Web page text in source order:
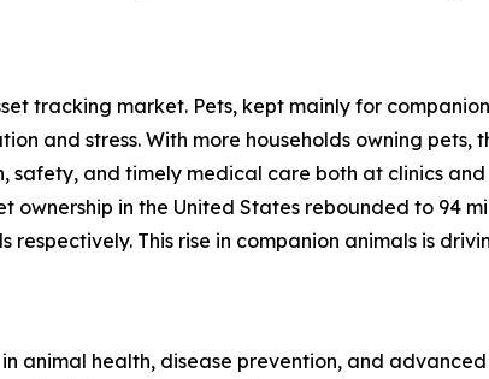
tracking market. Pets, kept mainly for
and stress. With more households owning pets,
and timely medical care both at clinics and
in the United States rebounded to 94
respectively. This rise in companion animals is
animal health, disease prevention, and